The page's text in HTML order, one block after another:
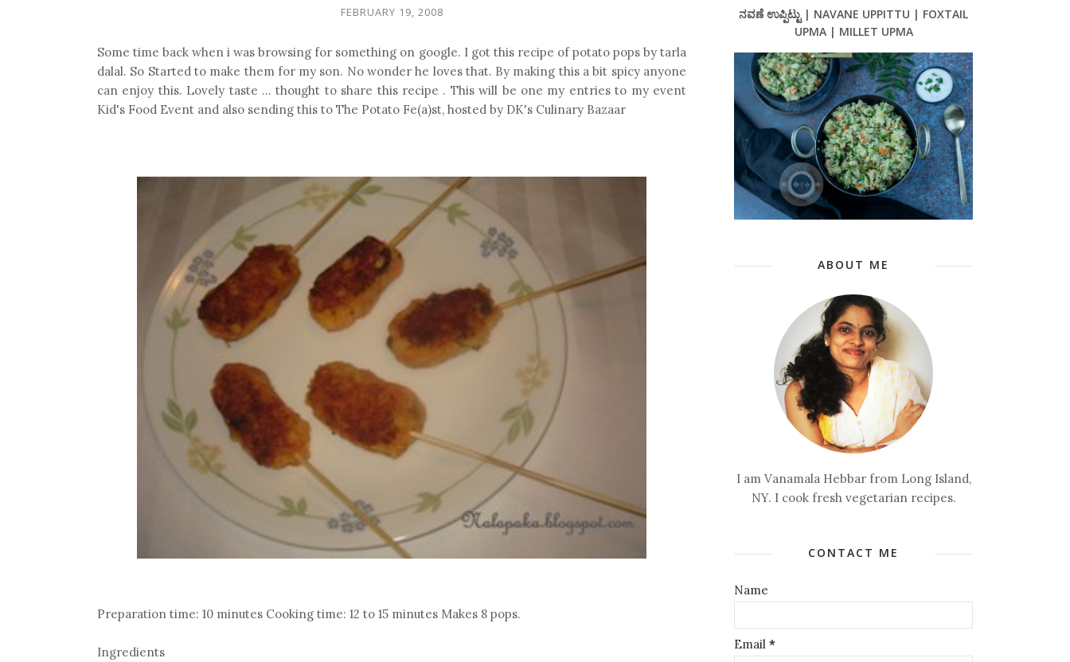
FEBRUARY 19, 2008
Some time back when i was browsing for something on google. I got this recipe of potato pops by tarla
dalal. So Started to make them for my son. No wonder he loves that. By making this a bit spicy anyone
can enjoy this. Lovely taste ... thought to share this recipe . This will be one my entries to my event
Kid's Food Event and also sending this to The Potato Fe(a)st, hosted by DK's Culinary Bazaar
Preparation time: 10 minutes Cooking time: 12 to 15 minutes Makes 8 pops.
Ingredients
ನವಣೆ ಉಪ್ಪಿಟ್ಟು | NAVANE UPPITTU | FOXTAIL
UPMA | MILLET UPMA
ABOUT ME
I am Vanamala Hebbar from Long Island,
NY. I cook fresh vegetarian recipes.
CONTACT ME
Name
Email *